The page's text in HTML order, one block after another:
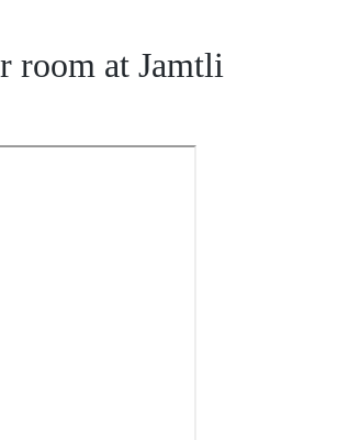
room at Jamtli